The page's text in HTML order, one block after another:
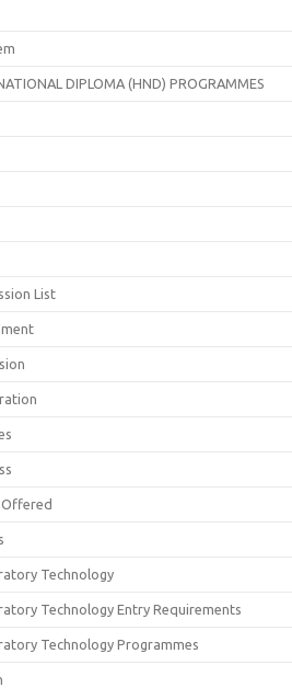
DIPLOMA (HND) PROGRAMMES
List
Offered
Technology
Technology Entry Requirements
Technology Programmes